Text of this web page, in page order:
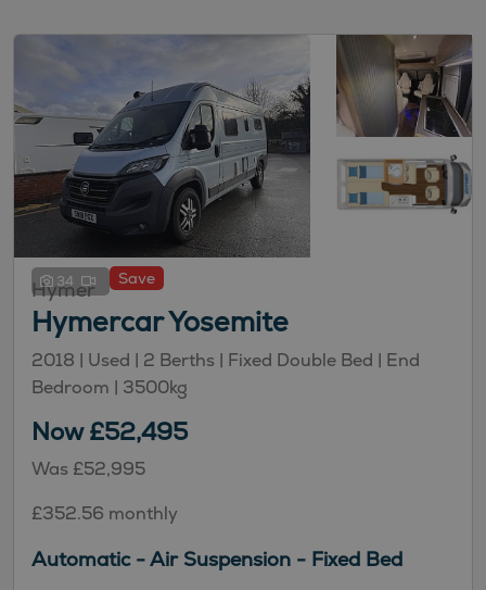
34 Save
Hymer
Hymercar Yosemite
2018 | Used | 2 Berths | Fixed Double Bed | End
Bedroom | 3500kg
Now £52,495
Was £52,995
£352.56 monthly
Automatic - Air Suspension - Fixed Bed